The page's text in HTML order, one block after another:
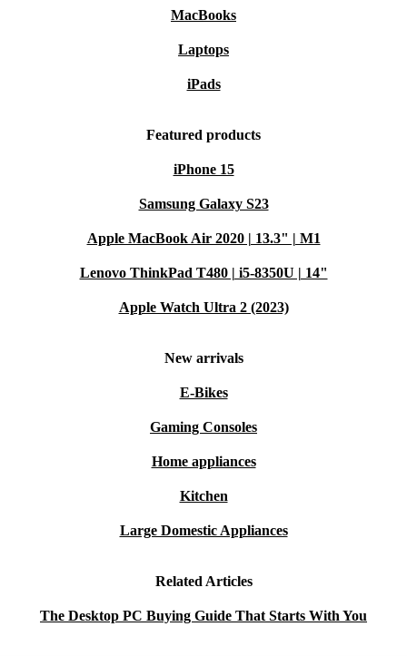
MacBooks
Laptops
iPads
Featured products
iPhone 15
Samsung Galaxy S23
Apple MacBook Air 2020 | 13.3" | M1
Lenovo ThinkPad T480 | i5-8350U | 14"
Apple Watch Ultra 2 (2023)
New arrivals
E-Bikes
Gaming Consoles
Home appliances
Kitchen
Large Domestic Appliances
Related Articles
The Desktop PC Buying Guide That Starts With You